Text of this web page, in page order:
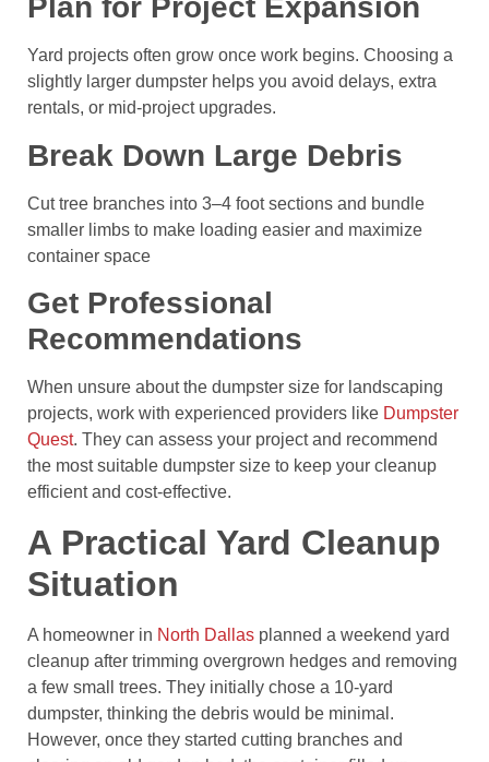
Plan for Project Expansion
Yard projects often grow once work begins. Choosing a
slightly larger dumpster helps you avoid delays, extra
rentals, or mid-project upgrades.
Break Down Large Debris
Cut tree branches into 3–4 foot sections and bundle
smaller limbs to make loading easier and maximize
container space
Get Professional
Recommendations
When unsure about the dumpster size for landscaping
projects, work with experienced providers like Dumpster
Quest. They can assess your project and recommend
the most suitable dumpster size to keep your cleanup
efficient and cost-effective.
A Practical Yard Cleanup
Situation
A homeowner in North Dallas planned a weekend yard
cleanup after trimming overgrown hedges and removing
a few small trees. They initially chose a 10-yard
dumpster, thinking the debris would be minimal.
However, once they started cutting branches and